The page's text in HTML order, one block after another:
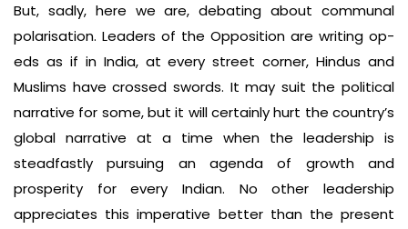
But, sadly, here we are, debating about communal
polarisation. Leaders of the Opposition are writing op­
eds as if in India, at every street corner, Hindus and
Muslims have crossed swords. It may suit the political
narrative for some, but it will certainly hurt the country’s
global narrative at a time when the leadership is
steadfastly pursuing an agenda of growth and
prosperity for every Indian. No other leadership
appreciates this imperative better than the present